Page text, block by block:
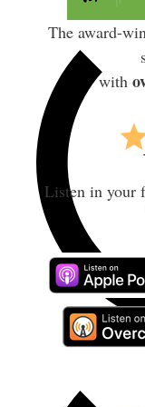
The award-
with
Listen in your